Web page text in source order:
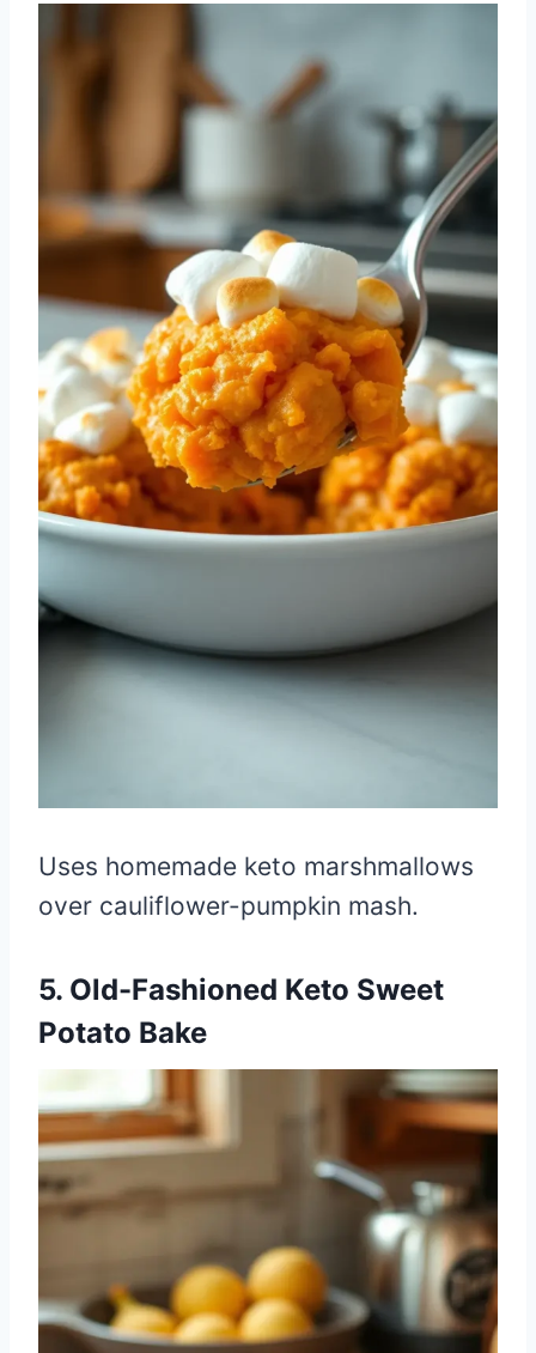
Uses homemade keto marshmallows
over cauliflower-pumpkin mash.
5. Old-Fashioned Keto Sweet
Potato Bake